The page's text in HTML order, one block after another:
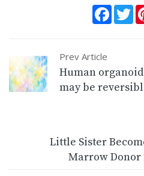
Prev Article
Human
may be
Little Sister
Marrow Donor